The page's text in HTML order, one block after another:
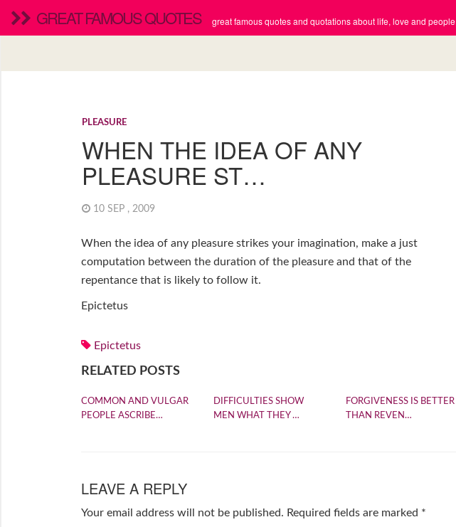
GREAT FAMOUS QUOTES great famous quotes and quotations about life, love and people
PLEASURE
WHEN THE IDEA OF ANY
PLEASURE ST…
10 SEP , 2009
When the idea of any pleasure strikes your imagination, make a just
computation between the duration of the pleasure and that of the
repentance that is likely to follow it.
Epictetus
Epictetus
RELATED POSTS
COMMON AND VULGAR
PEOPLE ASCRIBE…
DIFFICULTIES SHOW
MEN WHAT THEY …
FORGIVENESS IS BETTER
THAN REVEN…
LEAVE A REPLY
Your email address will not be published. Required fields are marked *